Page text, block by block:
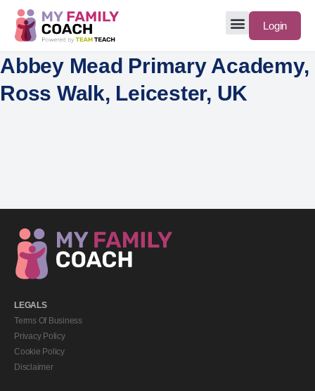
Login
Abbey Mead Primary Academy,
Ross Walk, Leicester, UK
LEGALS
Terms Of Business
Privacy Policy
Cookie Policy
Disclaimer